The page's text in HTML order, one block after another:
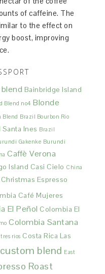
of caffeine. The
to the effect on
boost, improving
Bainbridge Island
Blend no4 Blonde
Blend Brazil Bourbon Rio
Santa Ines Brazil
Gakenke Burundi
Caffè Verona
Island Casi Cielo China
Christmas Espresso
Café Mujeres
El Peñol Colombia El
Colombia Santana
rios Costa Rica Las
custom blend East
Roast